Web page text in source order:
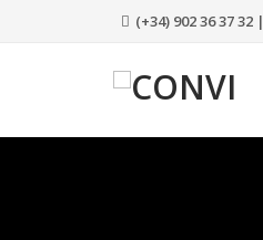
(+34) 902 36 37 32 |